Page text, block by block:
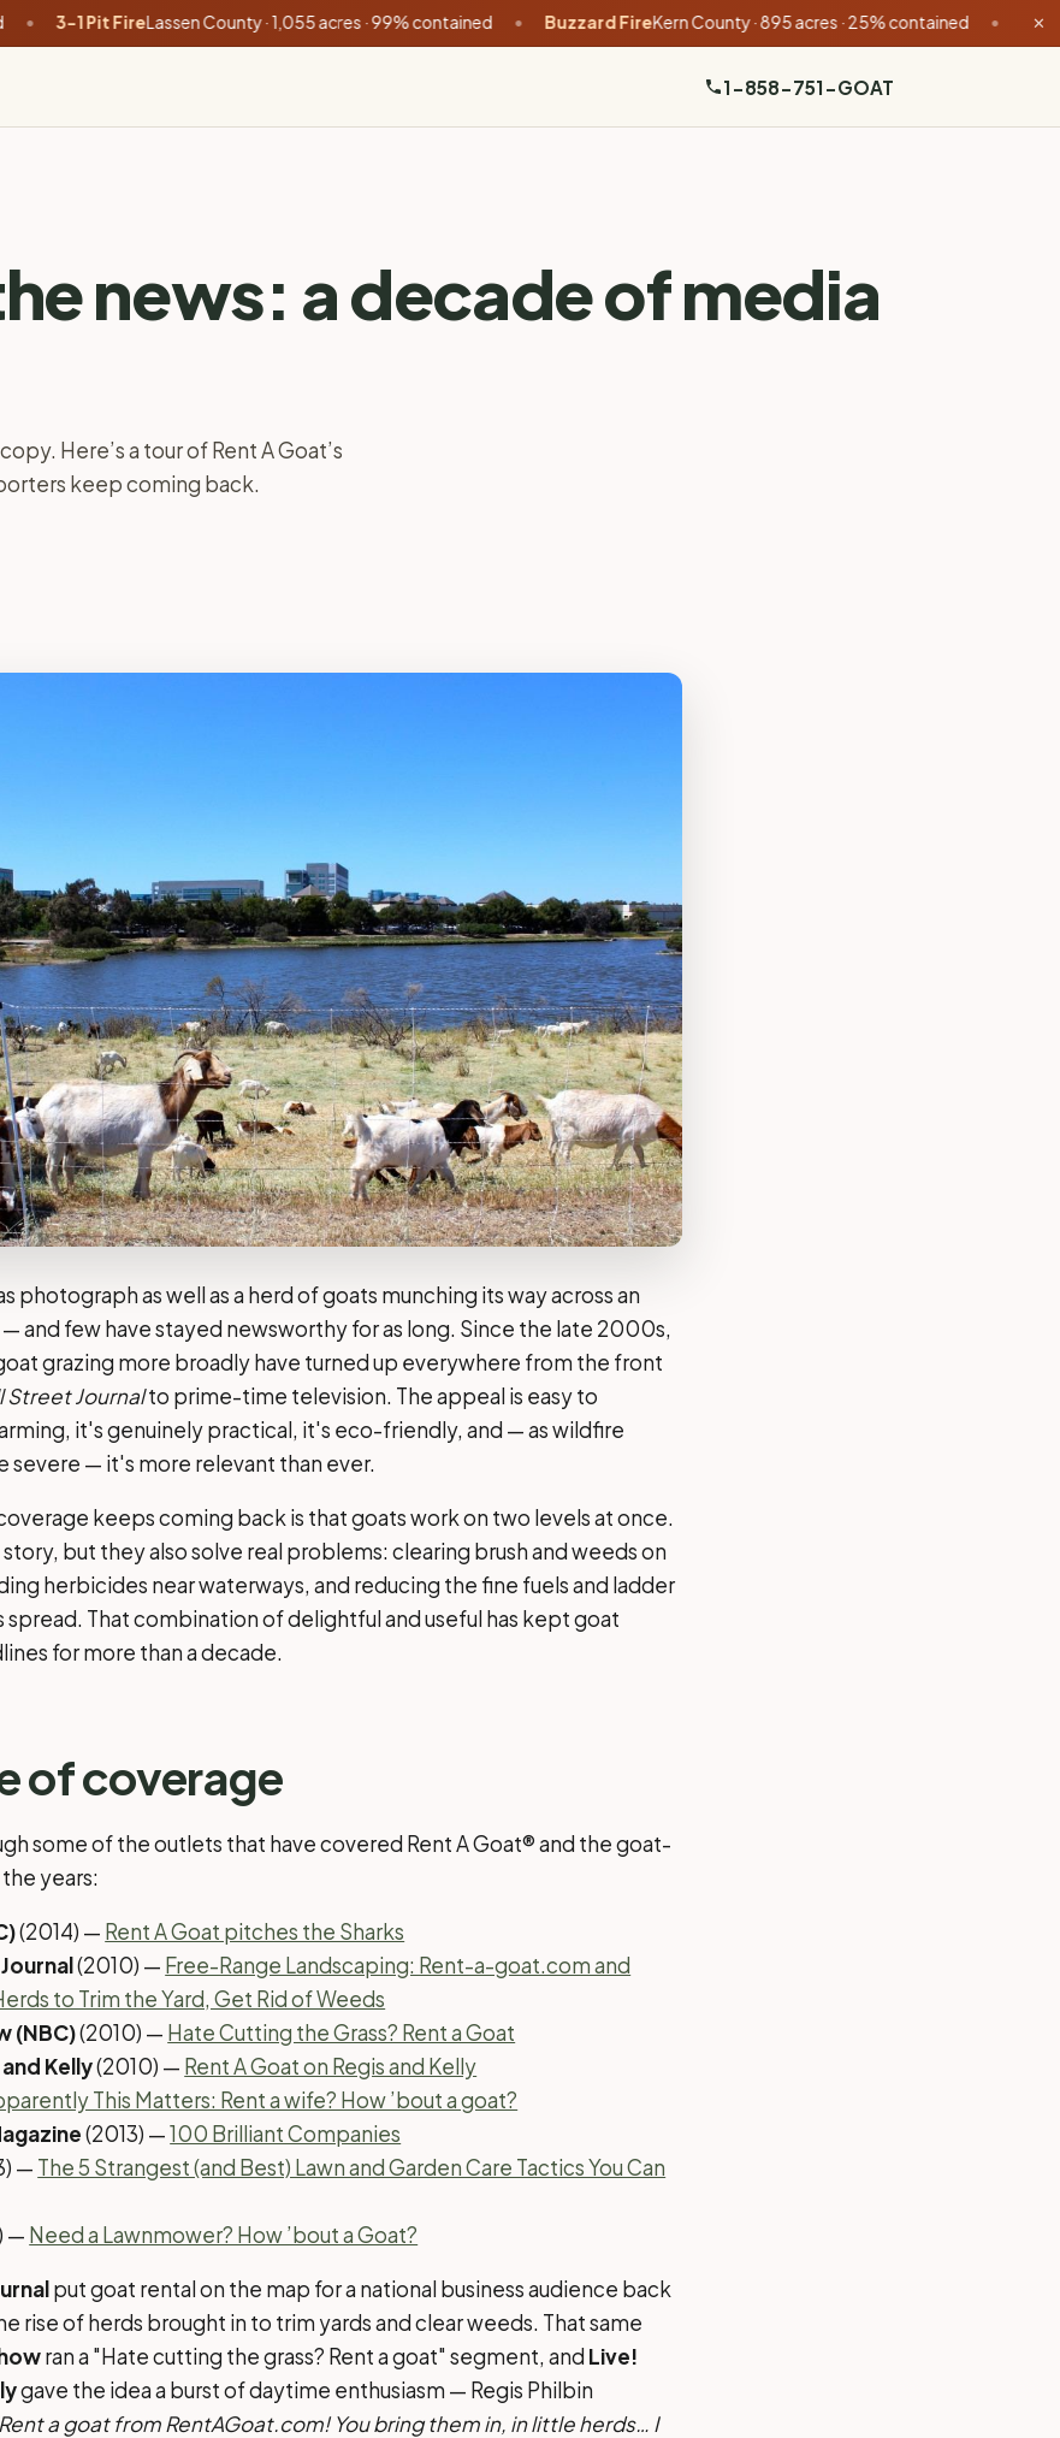
Pit FireLassen County · 1,055 acres · 99% contained • Buzzard FireKern County · 895 acres · 25% contained • Feliz Fire ✕
1-858-751-GOAT
news: a decade of media
Here’s a tour of Rent A Goat’s
keep coming back.
photograph as well as a herd of goats munching its way across an
and few have stayed newsworthy for as long. Since the late 2000s,
grazing more broadly have turned up everywhere from the front
Street Journalto prime-time television. The appeal is easy to
it's genuinely practical, it's eco-friendly, and — as wildfire
severe — it's more relevant than ever.
keeps coming back is that goats work on two levels at once.
but they also solve real problems: clearing brush and weeds on
herbicides near waterways, and reducing the fine fuels and ladder
spread. That combination of delightful and useful has kept goat
for more than a decade.
of coverage
some of the outlets that have covered Rent A Goat® and the goat-
years:
(2014) — Rent A Goat pitches the Sharks
(2010) — Free-Range Landscaping: Rent-a-goat.com and
to Trim the Yard, Get Rid of Weeds
(NBC)(2010) — Hate Cutting the Grass? Rent a Goat
Kelly(2010) — Rent A Goat on Regis and Kelly
This Matters: Rent a wife? How ’bout a goat?
(2013) —100 Brilliant Companies
— The 5 Strangest (and Best) Lawn and Garden Care Tactics You Can
— Need a Lawnmower? How ’bout a Goat?
put goat rental on the map for a national business audience back
rise of herds brought in to trim yards and clear weeds. That same
ran a "Hate cutting the grass? Rent a goat" segment, and Live!
gave the idea a burst of daytime enthusiasm — Regis Philbin
a goat from RentAGoat.com! You bring them in, in little herds… I